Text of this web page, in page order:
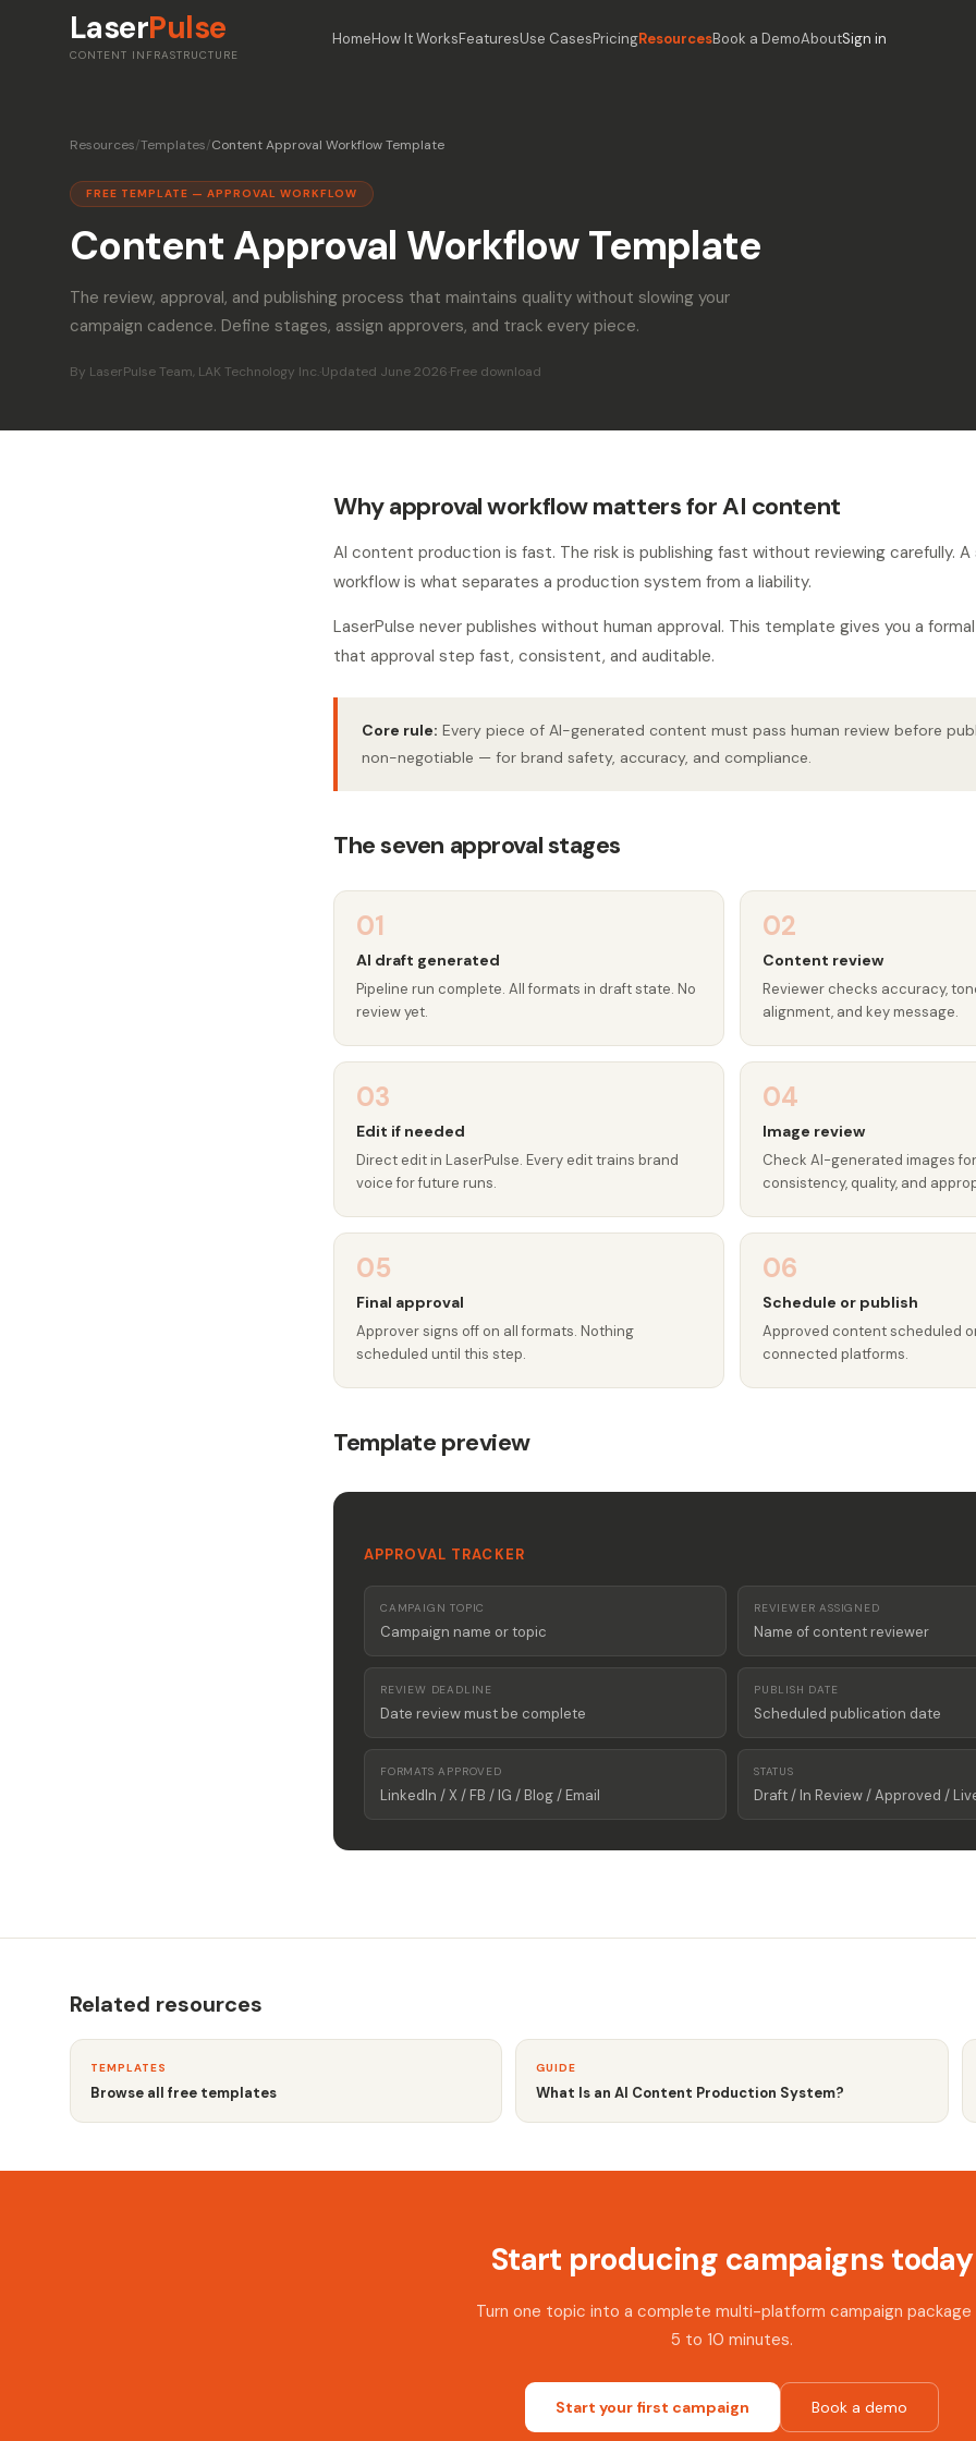
LaserPulse
CONTENT INFRASTRUCTURE
HomeHow It WorksFeaturesUse CasesPricingResourcesBook a DemoAboutSign in
Resources/Templates/Content Approval Workflow Template
FREE TEMPLATE — APPROVAL WORKFLOW
Content Approval Workflow Template
The review, approval, and publishing process that maintains quality without slowing your
campaign cadence. Define stages, assign approvers, and track every piece.
By LaserPulse Team, LAK Technology Inc.·Updated June 2026·Free download
Why approval workflow matters for AI content
AI content production is fast. The risk is publishing fast without reviewing carefully.
workflow is what separates a production system from a liability.
LaserPulse never publishes without human approval. This template gives you a
that approval step fast, consistent, and auditable.
Core rule: Every piece of AI-generated content must pass human review before
non-negotiable — for brand safety, accuracy, and compliance.
The seven approval stages
01
AI draft generated
Pipeline run complete. All formats in draft state. No
review yet.
02
Content review
Reviewer checks accuracy,
alignment, and key message.
03
Edit if needed
Direct edit in LaserPulse. Every edit trains brand
voice for future runs.
04
Image review
Check AI-generated images
consistency, quality, and
05
Final approval
Approver signs off on all formats. Nothing
scheduled until this step.
06
Schedule or publish
Approved content scheduled
connected platforms.
Template preview
APPROVAL TRACKER
CAMPAIGN TOPIC
Campaign name or topic
REVIEWER ASSIGNED
Name of content reviewer
REVIEW DEADLINE
Date review must be complete
PUBLISH DATE
Scheduled publication date
FORMATS APPROVED
LinkedIn / X / FB / IG / Blog / Email
STATUS
Draft / In Review / Approved /
Related resources
TEMPLATES
Browse all free templates
GUIDE
What Is an AI Content Production System?
Start producing campaigns today
Turn one topic into a complete multi-platform campaign package
5 to 10 minutes.
Start your first campaign Book a demo